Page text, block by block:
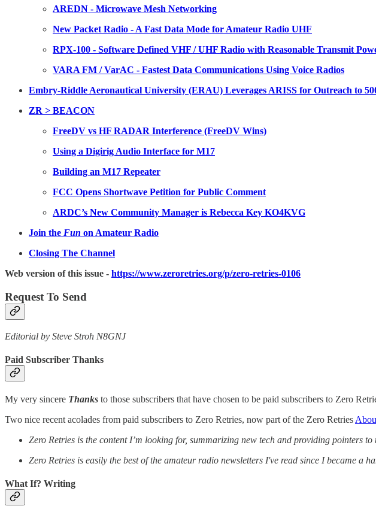
AREDN - Microwave Mesh Networking
New Packet Radio - A Fast Data Mode for Amateur Radio UHF
RPX-100 - Software Defined VHF / UHF Radio with Reasonable Transmit
VARA FM / VarAC - Fastest Data Communications Using Voice Radios
Embry-Riddle Aeronautical University (ERAU) Leverages ARISS for Outreach to
ZR > BEACON
FreeDV vs HF RADAR Interference (FreeDV Wins)
Using a Digirig Audio Interface for M17
Building an M17 Repeater
FCC Opens Shortwave Petition for Public Comment
ARDC’s New Community Manager is Rebecca Key KO4KVG
Join the Fun on Amateur Radio
Closing The Channel
Web version of this issue - https://www.zeroretries.org/p/zero-retries-0106
Request To Send
Editorial by Steve Stroh N8GNJ
Paid Subscriber Thanks
My very sincere Thanks to those subscribers that have chosen to be paid subscribers to Zero
Two nice recent acolades from paid subscribers to Zero Retries, now part of the Zero Retries
Zero Retries is the content I’m looking for, summarizing new tech and providing pointers to
Zero Retries is easily the best of the amateur radio newsletters I've read since I became a
What If? Writing